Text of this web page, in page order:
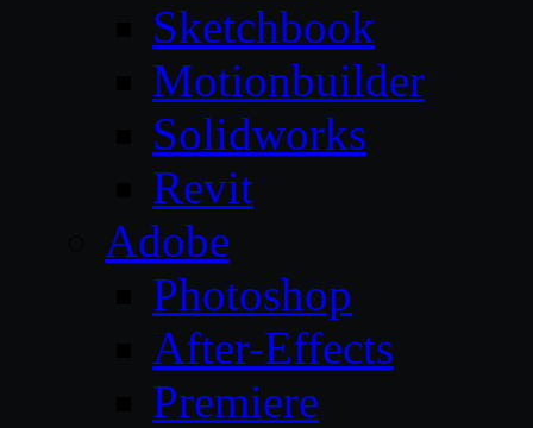
Sketchbook
Motionbuilder
Solidworks
Revit
Adobe
Photoshop
After-Effects
Premiere